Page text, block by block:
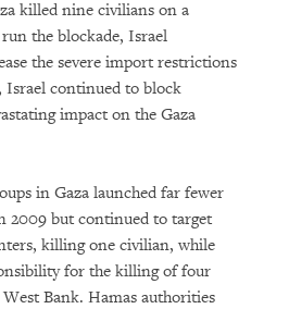
killed nine civilians on a
the blockade, Israel
the severe import restrictions
continued to block
impact on the Gaza
in Gaza launched far fewer
2009 but continued to target
killing one civilian, while
for the killing of four
Bank. Hamas authorities